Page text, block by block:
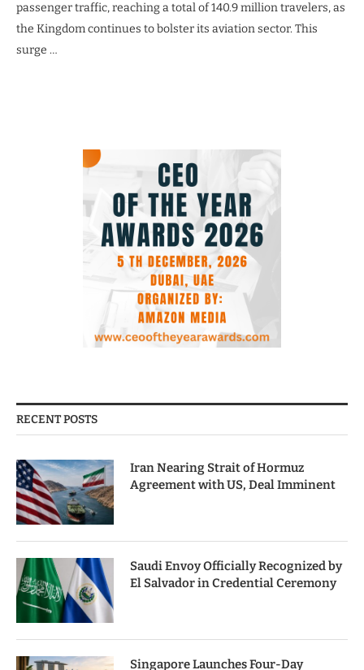
passenger traffic, reaching a total of 140.9 million travelers, as
the Kingdom continues to bolster its aviation sector. This
surge …
RECENT POSTS
Iran Nearing Strait of Hormuz
Agreement with US, Deal Imminent
Saudi Envoy Officially Recognized by
El Salvador in Credential Ceremony
Singapore Launches Four-Day